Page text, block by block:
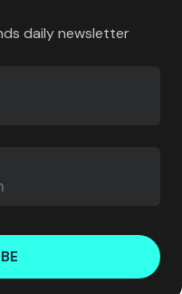
daily newsletter